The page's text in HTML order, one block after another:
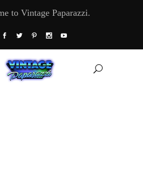
to Vintage Paparazzi.